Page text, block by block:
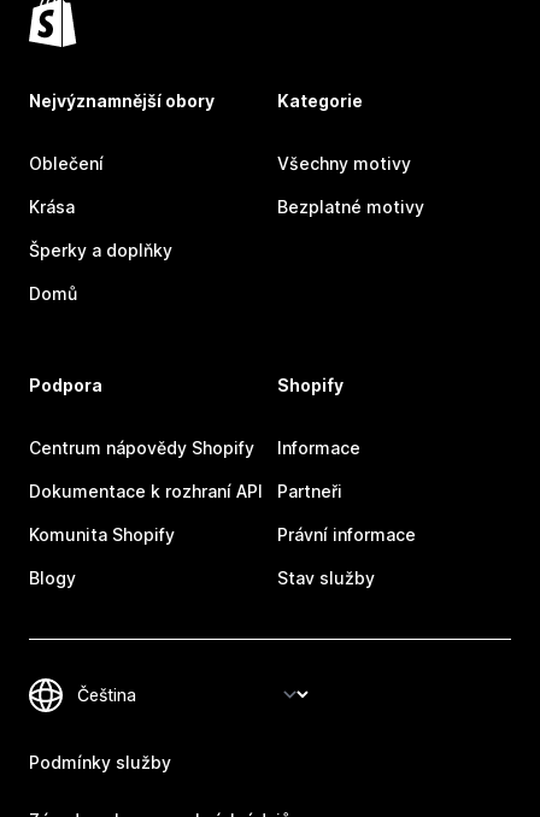
Nejvýznamnější obory
Oblečení
Krása
Šperky a doplňky
Domů
Kategorie
Všechny motivy
Bezplatné motivy
Podpora
Centrum nápovědy Shopify
Dokumentace k rozhraní API
Komunita Shopify
Blogy
Shopify
Informace
Partneři
Právní informace
Stav služby
Podmínky služby